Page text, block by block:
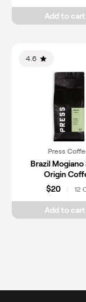
Add to cart
4.6
Press
Brazil Mogiano
Origin
$20
12
Add to cart